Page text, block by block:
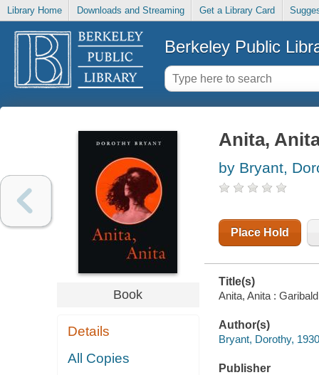
Library Home Downloads and Streaming Get a Library Card
Berkeley Public
Book
Details
All Copies
Anita,
by Bryant,
Place Hold
Title(s)
Anita, Anita :
Author(s)
Bryant, Dorothy,
Publisher